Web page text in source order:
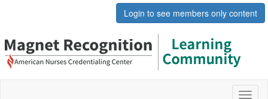
Login to see members only content